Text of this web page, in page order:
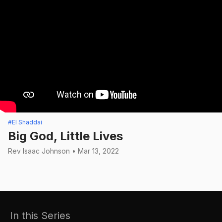
#El Shaddai
Big God, Little Lives
Rev Isaac Johnson • Mar 13, 2022
In this Series